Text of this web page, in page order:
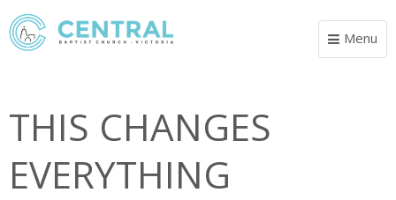
Toggle
Menu
THIS CHANGES
EVERYTHING